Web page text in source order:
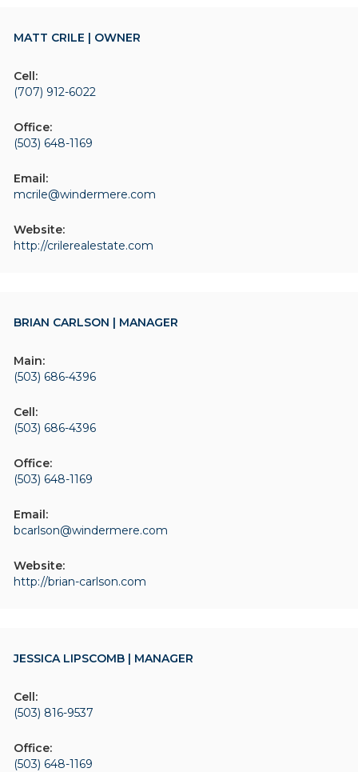
MATT CRILE | OWNER
Cell:
(707) 912-6022
Office:
(503) 648-1169
Email:
mcrile@windermere.com
Website:
http://crilerealestate.com
BRIAN CARLSON | MANAGER
Main:
(503) 686-4396
Cell:
(503) 686-4396
Office:
(503) 648-1169
Email:
bcarlson@windermere.com
Website:
http://brian-carlson.com
JESSICA LIPSCOMB | MANAGER
Cell:
(503) 816-9537
Office:
(503) 648-1169